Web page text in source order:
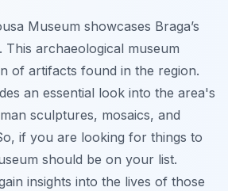
Museum showcases Braga’s
This archaeological museum
of artifacts found in the region.
an essential look into the area's
sculptures, mosaics, and
if you are looking for things to
should be on your list.
insights into the lives of those